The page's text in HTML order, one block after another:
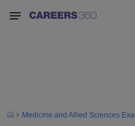
Medicine and Allied Sciences